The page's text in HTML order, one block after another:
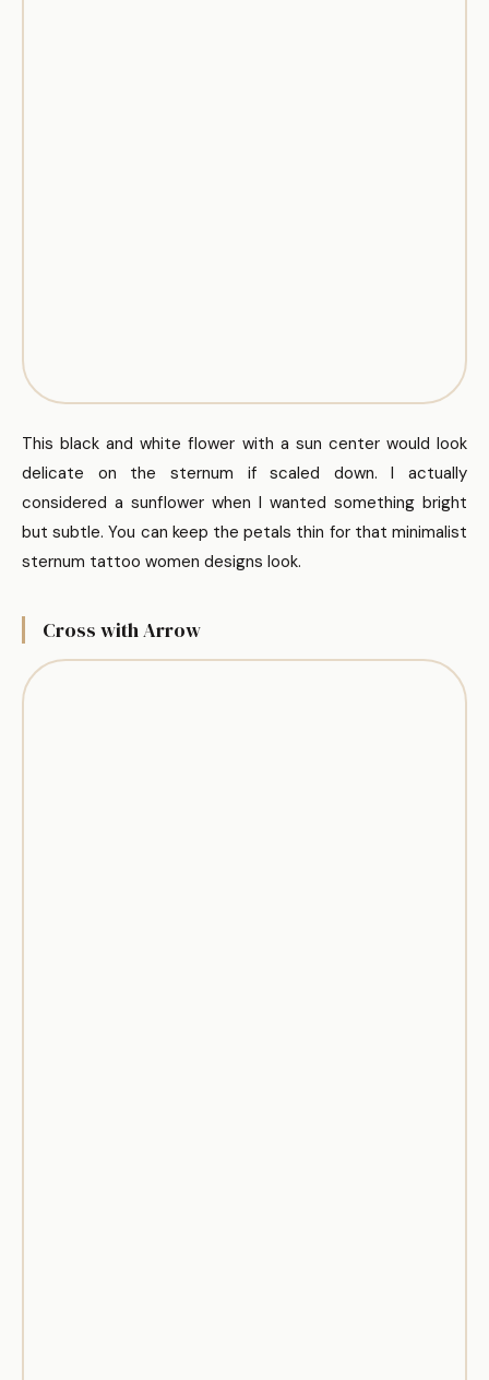
This black and white flower with a sun center would look
delicate on the sternum if scaled down. I actually
considered a sunflower when I wanted something bright
but subtle. You can keep the petals thin for that minimalist
sternum tattoo women designs look.
Cross with Arrow